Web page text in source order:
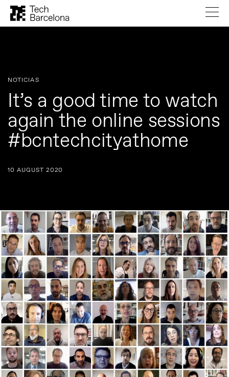
NOTICIAS
It’s a good time to watch
again the online sessions
#bcntechcityathome
10 AUGUST 2020